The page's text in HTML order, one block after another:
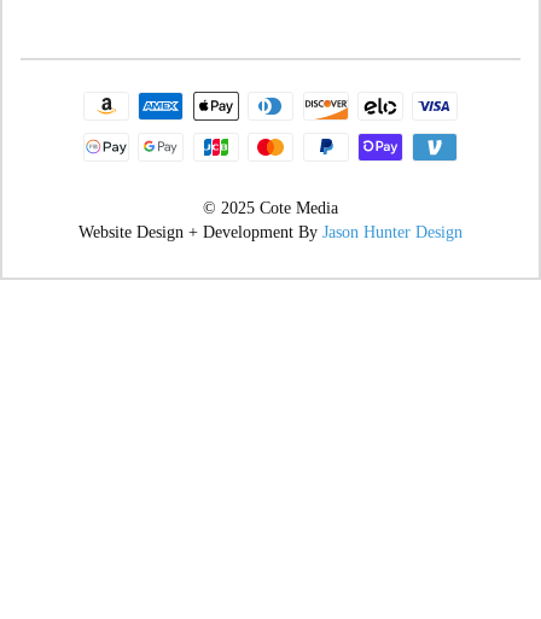
© 2025 Cote Media
Website Design + Development By Jason Hunter Design